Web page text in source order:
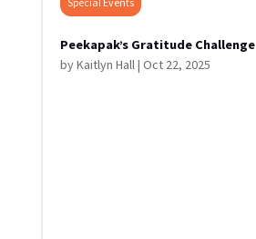
Peekapak’s Gratitude Challenge
byKaitlyn Hall| Oct 22, 2025